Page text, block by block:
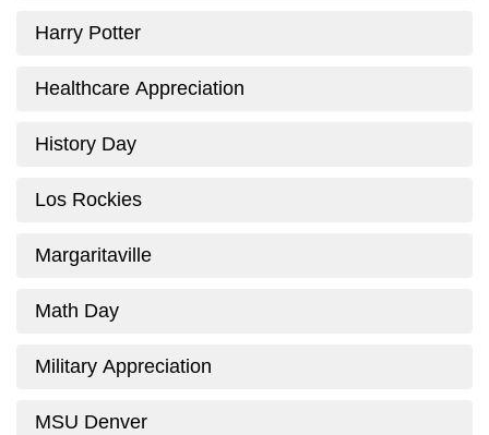
Harry Potter
Healthcare Appreciation
History Day
Los Rockies
Margaritaville
Math Day
Military Appreciation
MSU Denver